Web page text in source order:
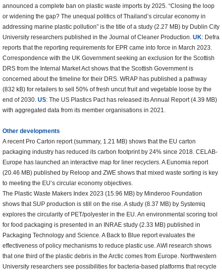
announced a complete ban on plastic waste imports by 2025. “Closing the loop
or widening the gap? The unequal politics of Thailand’s circular economy in
addressing marine plastic pollution” is the title of a study (2.27 MB) by Dublin City
University researchers published in the Journal of Cleaner Production. UK: Defra
reports that the reporting requirements for EPR came into force in March 2023.
Correspondence with the UK Government seeking an exclusion for the Scottish
DRS from the Internal Market Act shows that the Scottish Government is
concerned about the timeline for their DRS. WRAP has published a pathway
(832 kB) for retailers to sell 50% of fresh uncut fruit and vegetable loose by the
end of 2030. US: The US Plastics Pact has released its Annual Report (4.39 MB)
with aggregated data from its member organisations in 2021.
Other developments
A recent Pro Carton report (summary, 1.21 MB) shows that the EU carton
packaging industry has reduced its carbon footprint by 24% since 2018. CELAB-
Europe has launched an interactive map for liner recyclers. A Eunomia report
(20.46 MB) published by Reloop and ZWE shows that mixed waste sorting is key
to meeting the EU’s circular economy objectives.
The Plastic Waste Makers Index 2023 (15.96 MB) by Minderoo Foundation
shows that SUP production is still on the rise. A study (8.37 MB) by Systemiq
explores the circularity of PET/polyester in the EU. An environmental scoring tool
for food packaging is presented in an INRAE study (2.33 MB) published in
Packaging Technology and Science. A Back to Blue report evaluates the
effectiveness of policy mechanisms to reduce plastic use. AWI research shows
that one third of the plastic debris in the Arctic comes from Europe. Northwestern
University researchers see possibilities for bacteria-based platforms that recycle